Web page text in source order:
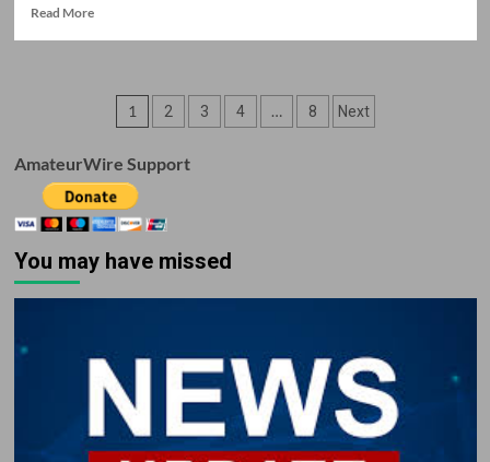
Read MoreRead
Update:
Integrity,
and
Moving
Forward
Posts
pagination
1 2 3 4 … 8 Next
AmateurWire Support
You may have missed